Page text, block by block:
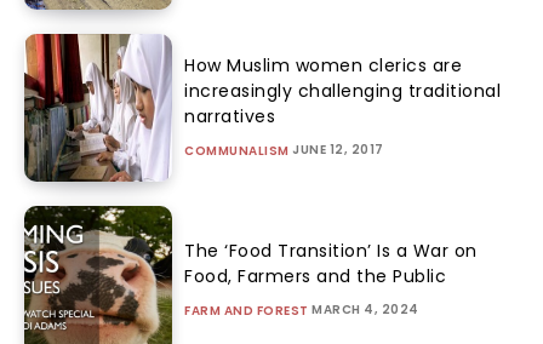
How Muslim women clerics are
increasingly challenging traditional
narratives
COMMUNALISM JUNE 12, 2017
The ‘Food Transition’ Is a War on
Food, Farmers and the Public
FARM AND FOREST MARCH 4, 2024